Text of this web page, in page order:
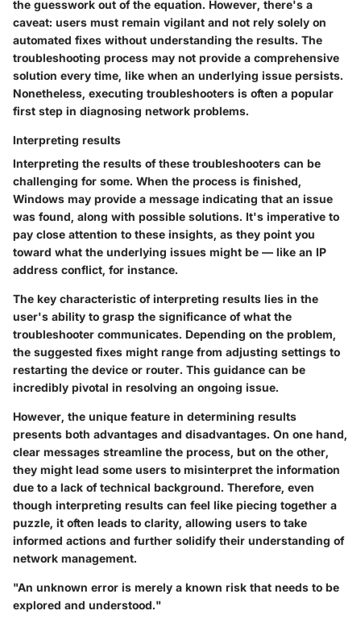
the guesswork out of the equation. However, there's a
caveat: users must remain vigilant and not rely solely on
automated fixes without understanding the results. The
troubleshooting process may not provide a comprehensive
solution every time, like when an underlying issue persists.
Nonetheless, executing troubleshooters is often a popular
first step in diagnosing network problems.
Interpreting results
Interpreting the results of these troubleshooters can be
challenging for some. When the process is finished,
Windows may provide a message indicating that an issue
was found, along with possible solutions. It's imperative to
pay close attention to these insights, as they point you
toward what the underlying issues might be — like an IP
address conflict, for instance.
The key characteristic of interpreting results lies in the
user's ability to grasp the significance of what the
troubleshooter communicates. Depending on the problem,
the suggested fixes might range from adjusting settings to
restarting the device or router. This guidance can be
incredibly pivotal in resolving an ongoing issue.
However, the unique feature in determining results
presents both advantages and disadvantages. On one hand,
clear messages streamline the process, but on the other,
they might lead some users to misinterpret the information
due to a lack of technical background. Therefore, even
though interpreting results can feel like piecing together a
puzzle, it often leads to clarity, allowing users to take
informed actions and further solidify their understanding of
network management.
"An unknown error is merely a known risk that needs to be
explored and understood."